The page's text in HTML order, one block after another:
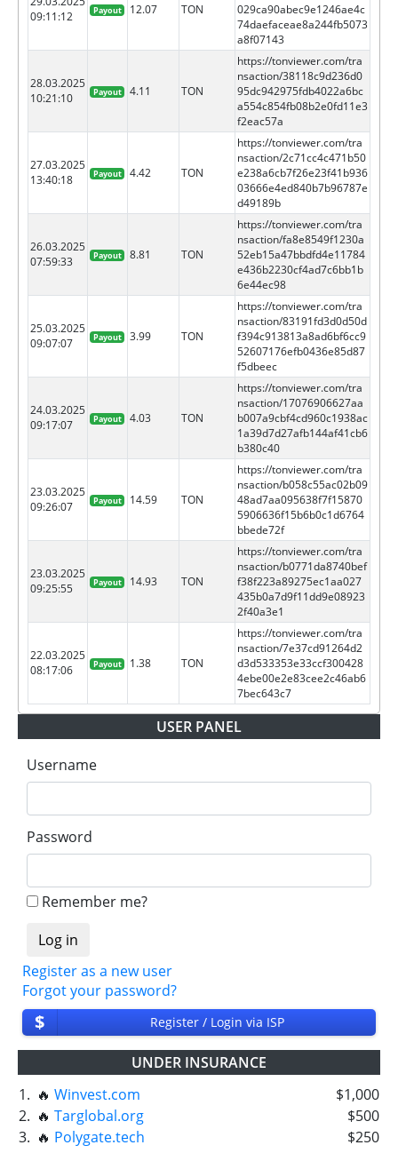
09:11:12
Payout 12.07 TON
029ca90abec9e1246ae4c
74daefaceae8a244fb5073
a8f07143
28.03.2025
10:21:10
Payout 4.11 TON
https://tonviewer.com/tra
nsaction/38118c9d236d0
95dc942975fdb4022a6bc
a554c854fb08b2e0fd11e3
f2eac57a
27.03.2025
13:40:18
Payout 4.42 TON
https://tonviewer.com/tra
nsaction/2c71cc4c471b50
e238a6cb7f26e23f41b936
03666e4ed840b7b96787e
d49189b
26.03.2025
07:59:33
Payout 8.81 TON
https://tonviewer.com/tra
nsaction/fa8e8549f1230a
52eb15a47bbdfd4e11784
e436b2230cf4ad7c6bb1b
6e44ec98
25.03.2025
09:07:07
Payout 3.99 TON
https://tonviewer.com/tra
nsaction/83191fd3d0d50d
f394c913813a8ad6bf6cc9
52607176efb0436e85d87
f5dbeec
24.03.2025
09:17:07
Payout 4.03 TON
https://tonviewer.com/tra
nsaction/17076906627aa
b007a9cbf4cd960c1938ac
1a39d7d27afb144af41cb6
b380c40
23.03.2025
09:26:07
Payout 14.59 TON
https://tonviewer.com/tra
nsaction/b058c55ac02b09
48ad7aa095638f7f15870
5906636f15b6b0c1d6764
bbede72f
23.03.2025
09:25:55
Payout 14.93 TON
https://tonviewer.com/tra
nsaction/b0771da8740bef
f38f223a89275ec1aa027
435b0a7d9f11dd9e08923
2f40a3e1
22.03.2025
08:17:06
Payout 1.38 TON
https://tonviewer.com/tra
nsaction/7e37cd91264d2
d3d533353e33ccf300428
4ebe00e2e83cee2c46ab6
7bec643c7
USER PANEL
Username
Password
Remember me?
Register as a new user
Forgot your password?
$ Register / Login via ISP
UNDER INSURANCE
1. 🔥 Winvest.com
$1,000
2. 🔥 Targlobal.org
$500
3. 🔥 Polygate.tech $250